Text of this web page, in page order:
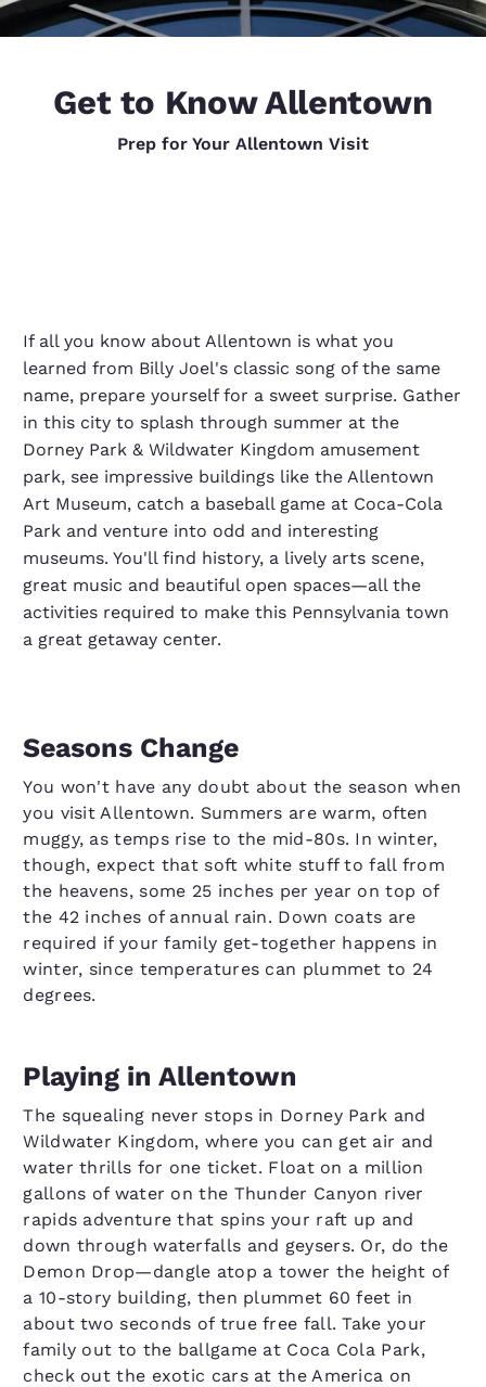
Get to Know Allentown
Prep for Your Allentown Visit
If all you know about Allentown is what you
learned from Billy Joel's classic song of the same
name, prepare yourself for a sweet surprise. Gather
in this city to splash through summer at the
Dorney Park & Wildwater Kingdom amusement
park, see impressive buildings like the Allentown
Art Museum, catch a baseball game at Coca-Cola
Park and venture into odd and interesting
museums. You'll find history, a lively arts scene,
great music and beautiful open spaces—all the
activities required to make this Pennsylvania town
a great getaway center.
Seasons Change
You won't have any doubt about the season when
you visit Allentown. Summers are warm, often
muggy, as temps rise to the mid-80s. In winter,
though, expect that soft white stuff to fall from
the heavens, some 25 inches per year on top of
the 42 inches of annual rain. Down coats are
required if your family get-together happens in
winter, since temperatures can plummet to 24
degrees.
Playing in Allentown
The squealing never stops in Dorney Park and
Wildwater Kingdom, where you can get air and
water thrills for one ticket. Float on a million
gallons of water on the Thunder Canyon river
rapids adventure that spins your raft up and
down through waterfalls and geysers. Or, do the
Demon Drop—dangle atop a tower the height of
a 10-story building, then plummet 60 feet in
about two seconds of true free fall. Take your
family out to the ballgame at Coca Cola Park,
check out the exotic cars at the America on